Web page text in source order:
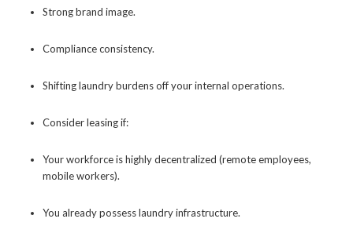
Strong brand image.
Compliance consistency.
Shifting laundry burdens off your internal operations.
Consider leasing if:
Your workforce is highly decentralized (remote employees,
mobile workers).
You already possess laundry infrastructure.